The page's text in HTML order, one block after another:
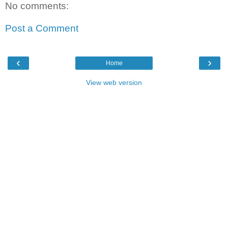
No comments:
Post a Comment
‹ ›
Home
View web version